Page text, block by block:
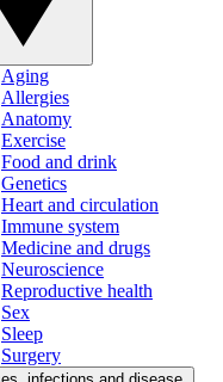
Aging
Allergies
Anatomy
Exercise
Food and drink
Genetics
Heart and circulation
Immune system
Medicine and drugs
Neuroscience
Reproductive health
Sex
Sleep
Surgery